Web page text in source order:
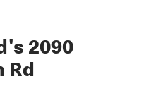
2090
Rd